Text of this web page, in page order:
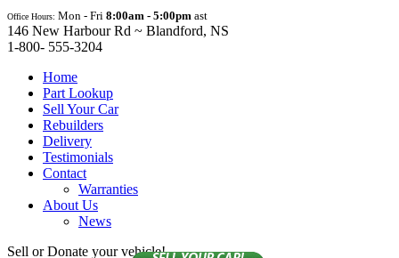
Office Hours: Mon - Fri 8:00am - 5:00pm ast
146 New Harbour Rd ~ Blandford, NS
1-800- 555-3204
Home
Part Lookup
Sell Your Car
Rebuilders
Delivery
Testimonials
Contact
Warranties
About Us
News
Sell or Donate your vehicle!